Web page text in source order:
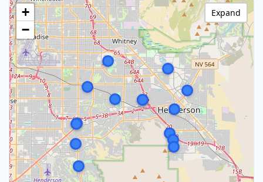
+
−
Expand